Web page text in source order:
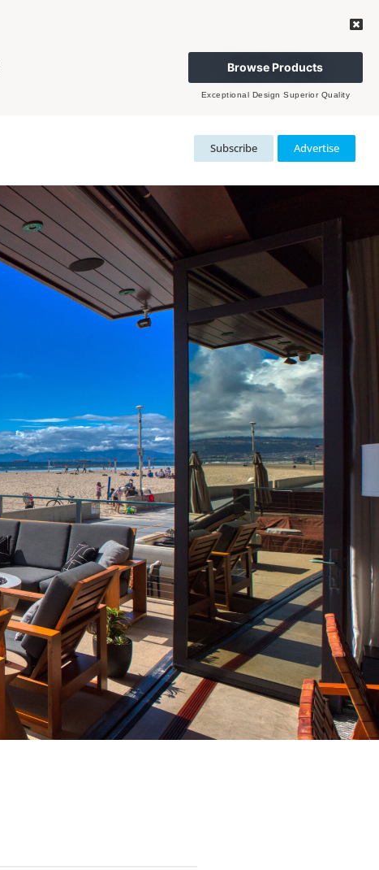
Browse Products
Exceptional Design Superior Quality
Subscribe Advertise